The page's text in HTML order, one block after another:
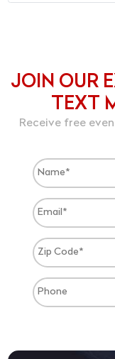
JOIN OUR
TEXT
Receive free